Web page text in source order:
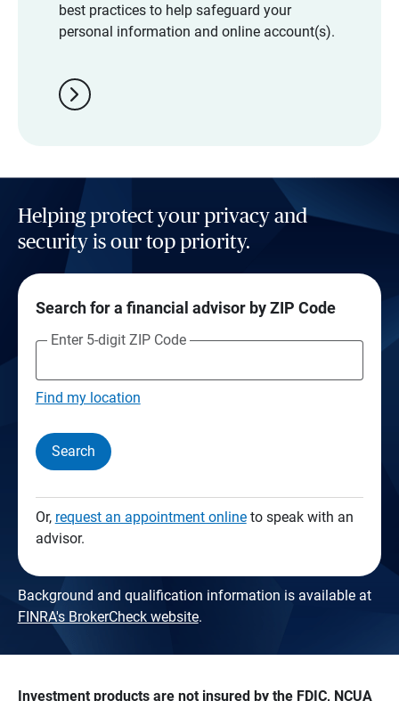
best practices to help safeguard your
personal information and online account(s).
chevron_right
Helping protect your privacy and
security is our top priority.
Search for a financial advisor by ZIP Code
Enter 5-digit ZIP Code
Find my location
Search
Or, request an appointment onlineto speak with an
advisor.
Background and qualification information is available at
FINRA's BrokerCheck website.
Investment products are not insured by the FDIC, NCUA